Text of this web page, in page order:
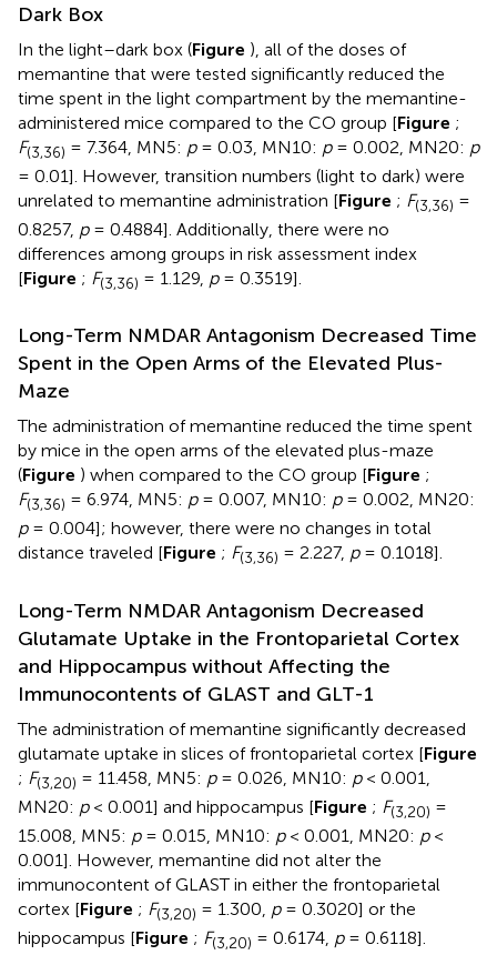
Dark Box
In the light–dark box (Figure ), all of the doses of
memantine that were tested significantly reduced the
time spent in the light compartment by the memantine-
administered mice compared to the CO group [Figure ;
F(3,36) = 7.364, MN5: p= 0.03, MN10: p= 0.002, MN20: p
= 0.01]. However, transition numbers (light to dark) were
unrelated to memantine administration [Figure ; F(3,36) =
0.8257, p= 0.4884]. Additionally, there were no
differences among groups in risk assessment index
[Figure ; F(3,36) = 1.129, p= 0.3519].
Long-Term NMDAR Antagonism Decreased Time
Spent in the Open Arms of the Elevated Plus-
Maze
The administration of memantine reduced the time spent
by mice in the open arms of the elevated plus-maze
(Figure ) when compared to the CO group [Figure ;
F(3,36) = 6.974, MN5: p= 0.007, MN10: p= 0.002, MN20:
p= 0.004]; however, there were no changes in total
distance traveled [Figure ; F(3,36) = 2.227, p= 0.1018].
Long-Term NMDAR Antagonism Decreased
Glutamate Uptake in the Frontoparietal Cortex
and Hippocampus without Affecting the
Immunocontents of GLAST and GLT-1
The administration of memantine significantly decreased
glutamate uptake in slices of frontoparietal cortex [Figure
; F(3,20) = 11.458, MN5: p= 0.026, MN10: p< 0.001,
MN20: p< 0.001] and hippocampus [Figure ; F(3,20) =
15.008, MN5: p= 0.015, MN10: p< 0.001, MN20: p<
0.001]. However, memantine did not alter the
immunocontent of GLAST in either the frontoparietal
cortex [Figure ; F(3,20) = 1.300, p= 0.3020] or the
hippocampus [Figure ; F(3,20) = 0.6174, p= 0.6118].